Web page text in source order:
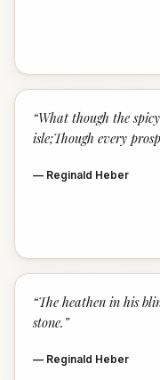
“What though the
isle;Though every
— Reginald Heber
“The heathen in his
stone. ”
— Reginald Heber